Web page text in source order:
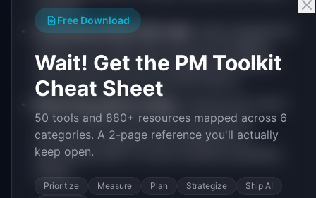
together.
Confusing activity with value.
rather than thriving. Pair engagement metrics
with satisfaction and outcome metrics.
is only valuable if you have a process for
reviewing it regularly and a playbook for
responding when it moves outside acceptable
Free Download
Wait! Get the PM Toolkit
Cheat Sheet
50 tools and 880+ resources mapped across 6
categories. A 2-page reference you'll actually
keep open.
Prioritize Measure Plan Strategize
Ship AI